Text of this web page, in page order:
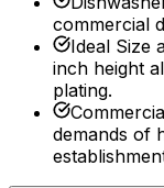
commercial
Ideal Size
inch height
plating.
demands of